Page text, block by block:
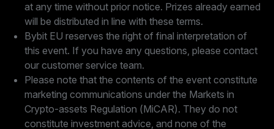
at any time without prior notice. Prizes already earned
will be distributed in line with these terms.
Bybit EU reserves the right of final interpretation of
this event. If you have any questions, please contact
our customer service team.
Please note that the contents of the event constitute
marketing communications under the Markets in
Crypto-assets Regulation (MiCAR). They do not
constitute investment advice, and none of the